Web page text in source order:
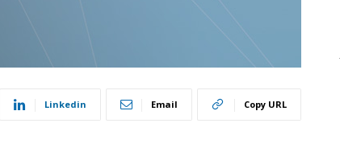
Linkedin Email Copy URL